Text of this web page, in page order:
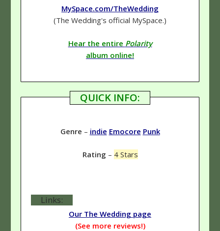
MySpace.com/TheWedding
(The Wedding's official MySpace.)
Hear the entire Polarity
album online!
QUICK INFO:
Genre – indie Emocore Punk
Rating – 4 Stars
Links:
Our The Wedding page
(See more reviews!)